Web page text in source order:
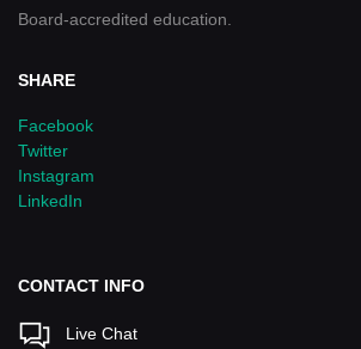
Board-accredited education.
SHARE
Facebook
Twitter
Instagram
LinkedIn
CONTACT INFO
Live Chat